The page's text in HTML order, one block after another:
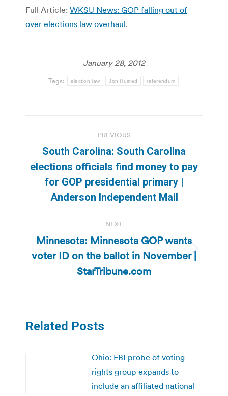
Full Article: WKSU News: GOP falling out of
over elections law overhaul.
January 28, 2012
Tags: election law Jon Husted referendum
navigation
PREVIOUS
Previous
post:
South Carolina: South Carolina
elections officials find money to pay
for GOP presidential primary |
Anderson Independent Mail
NEXT
Next
post:
Minnesota: Minnesota GOP wants
voter ID on the ballot in November |
StarTribune.com
Related Posts
Ohio: FBI probe of voting
rights group expands to
include an affiliated national